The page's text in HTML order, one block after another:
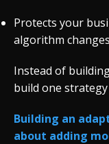
Protects your
algorithm changes
Instead of
build one
Building an
about adding